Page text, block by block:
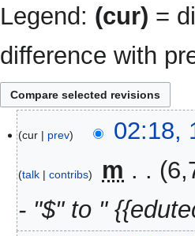
Legend: (cur) =
difference with
April
2021
cur prev 02:18,
talk contribs m
- "$" to "